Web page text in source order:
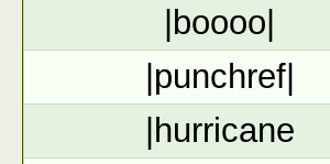
|boooo|
|punchref|
|hurricane